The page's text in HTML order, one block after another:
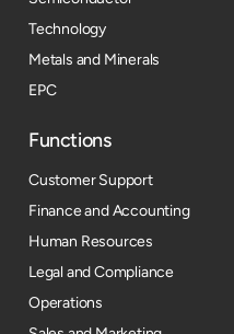
Technology
Metals and Minerals
EPC
Functions
Customer Support
Finance and Accounting
Human Resources
Legal and Compliance
Operations